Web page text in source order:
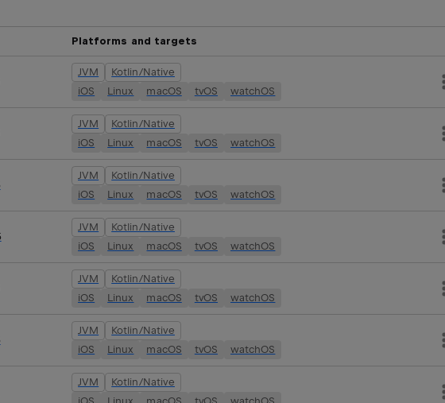
Platforms and targets
JVM
Kotlin/Native
iOS
Linux macOS tvOS watchOS
JVM
Kotlin/Native
iOS
Linux macOS tvOS watchOS
JVM
Kotlin/Native
iOS
Linux macOS tvOS watchOS
JVM
Kotlin/Native
iOS
Linux macOS tvOS watchOS
JVM
Kotlin/Native
iOS
Linux macOS tvOS watchOS
JVM
Kotlin/Native
iOS
Linux macOS tvOS watchOS
JVM
Kotlin/Native
iOS
Linux macOS tvOS watchOS